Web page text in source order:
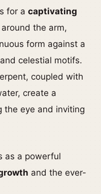
for a captivating
the arm,
form against a
celestial motifs.
coupled with
create a
the eye and inviting
as a powerful
and the ever-